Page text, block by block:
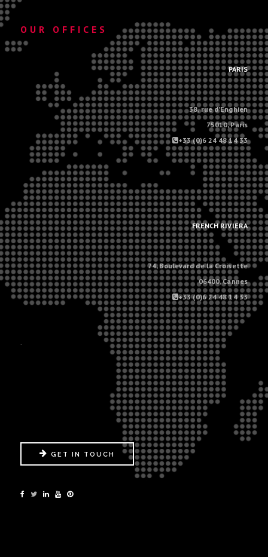
OUR OFFICES
.
PARIS
38, rue d'Enghien
75010, Paris
+33 (0)6 24 48 14 33
.
.
FRENCH RIVIERA
74, Boulevard de la Croisette
06400, Cannes
+33 (0)6 24 48 14 33
.
GET IN TOUCH